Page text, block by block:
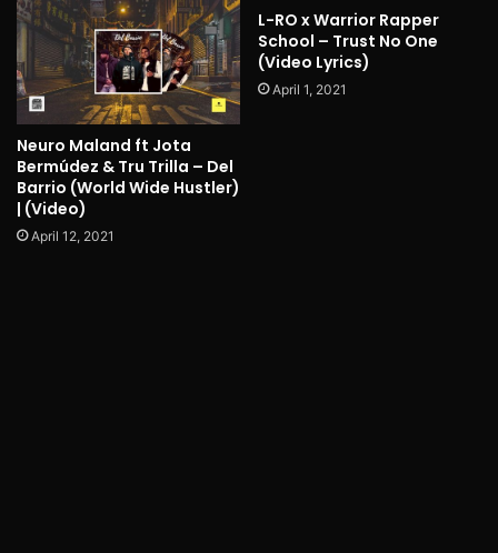
Neuro Maland ft Jota
Bermúdez & Tru Trilla – Del
Barrio (World Wide Hustler)
| (Video)
April 12, 2021
L-RO x Warrior Rapper
School – Trust No One
(Video Lyrics)
April 1, 2021